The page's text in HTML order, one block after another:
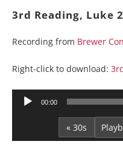
3rd Reading, Luke
Recording from Brewer
Right-click to download:
Audio
00:00
« 30s